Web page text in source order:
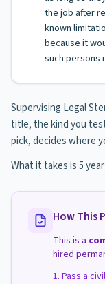
the job after
known
because it
such persons
Supervising Legal
title, the kind you
pick, decides where
What it takes is 5
How This
This is a
hired
Pass a